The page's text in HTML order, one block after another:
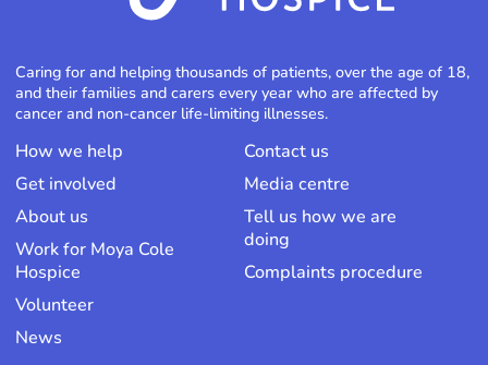
Caring for and helping thousands of patients, over the age of 18,
and their families and carers every year who are affected by
cancer and non-cancer life-limiting illnesses.
How we help
Get involved
About us
Work for Moya Cole
Hospice
Volunteer
News
Contact us
Media centre
Tell us how we are
doing
Complaints procedure